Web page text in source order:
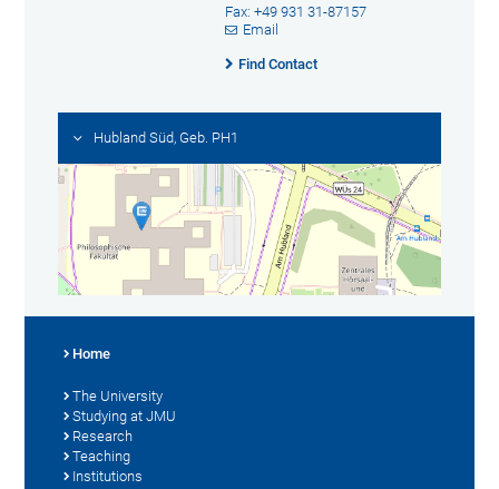
Fax: +49 931 31-87157
Email
Find Contact
Hubland Süd, Geb. PH1
Home
The University
Studying at JMU
Research
Teaching
Institutions